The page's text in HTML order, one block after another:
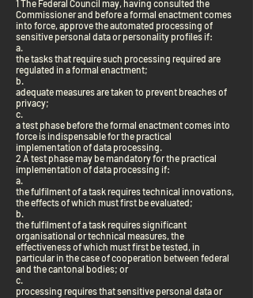
1 The Federal Council may, having consulted the
Commissioner and before a formal enactment comes
into force, approve the automated processing of
sensitive personal data or personality profiles if:
a.
the tasks that require such processing required are
regulated in a formal enactment;
b.
adequate measures are taken to prevent breaches of
privacy;
c.
a test phase before the formal enactment comes into
force is indispensable for the practical
implementation of data processing.
2 A test phase may be mandatory for the practical
implementation of data processing if:
a.
the fulfilment of a task requires technical innovations,
the effects of which must first be evaluated;
b.
the fulfilment of a task requires significant
organisational or technical measures, the
effectiveness of which must first be tested, in
particular in the case of cooperation between federal
and the cantonal bodies; or
c.
processing requires that sensitive personal data or